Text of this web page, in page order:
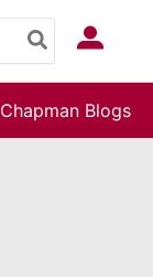
Log In
Chapman Blogs